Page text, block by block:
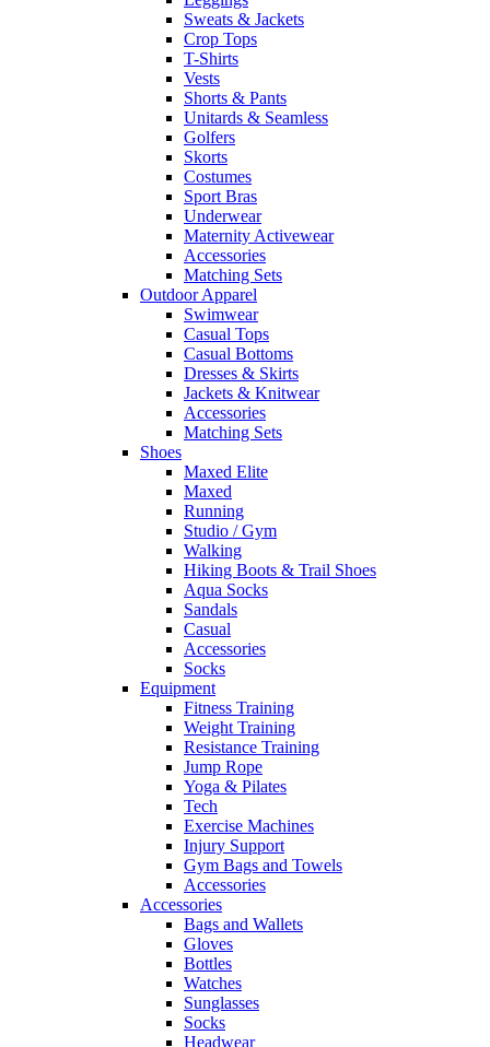
Sweats & Jackets
Crop Tops
T-Shirts
Vests
Shorts & Pants
Unitards & Seamless
Golfers
Skorts
Costumes
Sport Bras
Underwear
Maternity Activewear
Accessories
Matching Sets
Outdoor Apparel
Swimwear
Casual Tops
Casual Bottoms
Dresses & Skirts
Jackets & Knitwear
Accessories
Matching Sets
Shoes
Maxed Elite
Maxed
Running
Studio / Gym
Walking
Hiking Boots & Trail Shoes
Aqua Socks
Sandals
Casual
Accessories
Socks
Equipment
Fitness Training
Weight Training
Resistance Training
Jump Rope
Yoga & Pilates
Tech
Exercise Machines
Injury Support
Gym Bags and Towels
Accessories
Accessories
Bags and Wallets
Gloves
Bottles
Watches
Sunglasses
Socks
Headwear